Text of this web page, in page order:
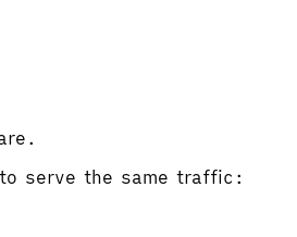
serve the same traffic: